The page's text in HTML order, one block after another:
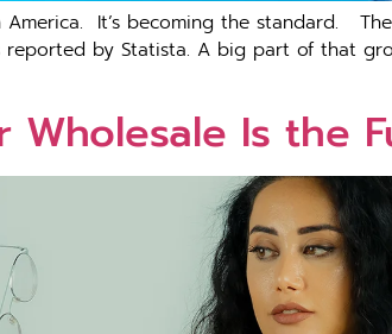
It’s becoming the standard.
by Statista. A big part of that
Wholesale Is the